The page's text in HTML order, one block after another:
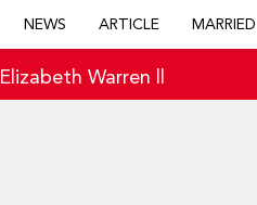
NEWS ARTICLE MARRIED
Elizabeth Warren